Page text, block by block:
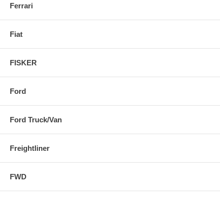
Ferrari
Fiat
FISKER
Ford
Ford Truck/Van
Freightliner
FWD